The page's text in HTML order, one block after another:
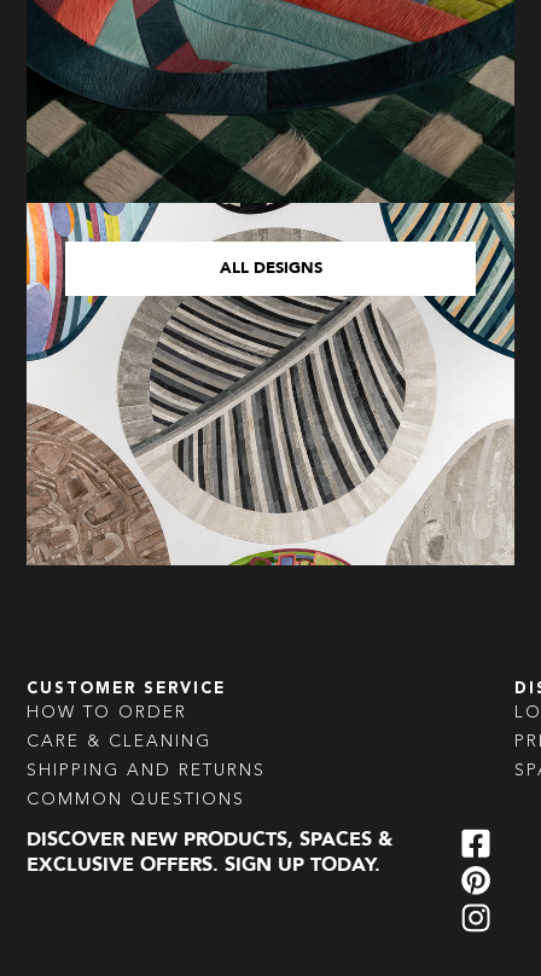
ALL DESIGNS
CUSTOMER SERVICE
HOW TO ORDER
CARE & CLEANING
SHIPPING AND RETURNS
COMMON QUESTIONS
DISCOVER NEW PRODUCTS, SPACES &
EXCLUSIVE OFFERS. SIGN UP TODAY.